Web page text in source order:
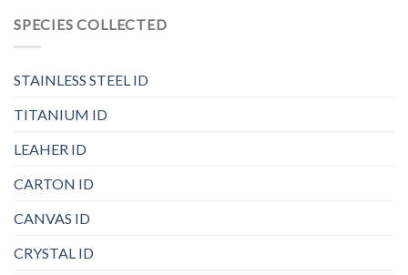
SPECIES COLLECTED
STAINLESS STEEL ID
TITANIUM ID
LEAHER ID
CARTON ID
CANVAS ID
CRYSTAL ID